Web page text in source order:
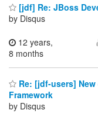
[jdf] Re: JBoss
by Disqus
12 years,
8 months
Re: [jdf-users]
Framework
by Disqus